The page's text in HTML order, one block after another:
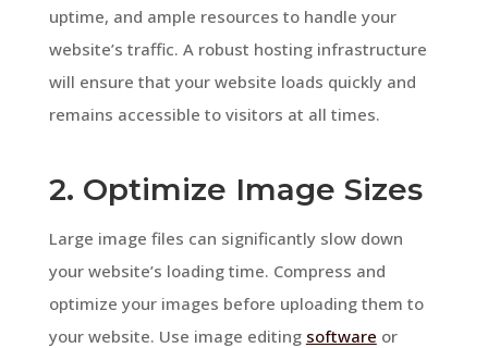
uptime, and ample resources to handle your
website’s traffic. A robust hosting infrastructure
will ensure that your website loads quickly and
remains accessible to visitors at all times.
2. Optimize Image Sizes
Large image files can significantly slow down
your website’s loading time. Compress and
optimize your images before uploading them to
your website. Use image editing software or